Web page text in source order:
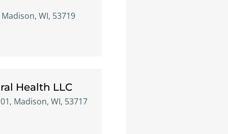
WI, 53719
Health LLC
Madison, WI, 53717